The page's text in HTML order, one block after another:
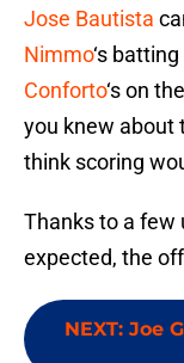
Jose Bautista
Nimmo‘s
Conforto‘s on
you knew about
think scoring
Thanks to a few
expected, the
NEXT: Joe